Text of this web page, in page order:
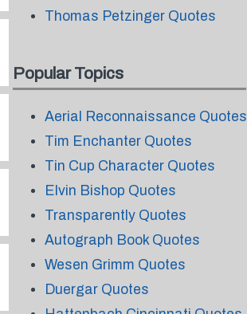
Thomas Petzinger Quotes
Popular Topics
Aerial Reconnaissance Quotes
Tim Enchanter Quotes
Tin Cup Character Quotes
Elvin Bishop Quotes
Transparently Quotes
Autograph Book Quotes
Wesen Grimm Quotes
Duergar Quotes